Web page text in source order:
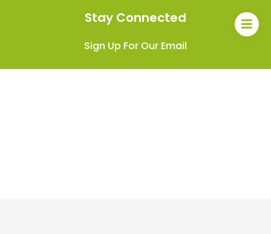
Stay Connected
Sign Up For Our Email